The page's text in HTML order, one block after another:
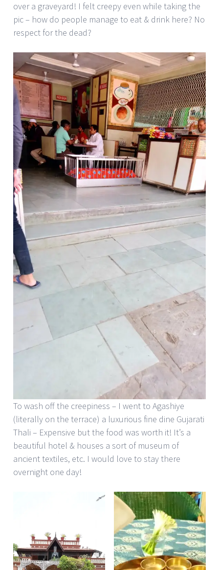
over a graveyard! I felt creepy even while taking the
pic – how do people manage to eat & drink here? No
respect for the dead?
To wash off the creepiness – I went to Agashiye
(literally on the terrace) a luxurious fine dine Gujarati
Thali – Expensive but the food was worth it! It’s a
beautiful hotel & houses a sort of museum of
ancient textiles, etc. I would love to stay there
overnight one day!